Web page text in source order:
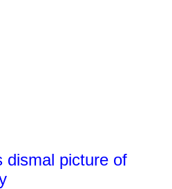
dismal picture of